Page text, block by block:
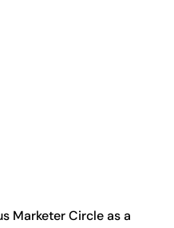
Marketer Circle as a